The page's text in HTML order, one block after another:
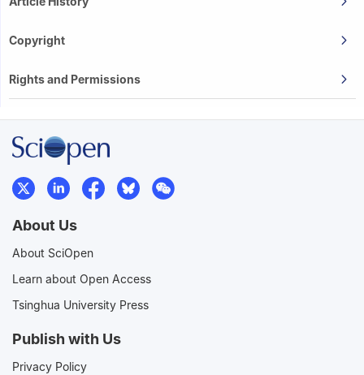
Copyright
Rights and Permissions
About Us
About SciOpen
Learn about Open Access
Tsinghua University Press
Publish with Us
Privacy Policy